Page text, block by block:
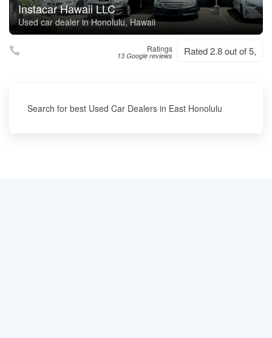
Instacar Hawaii LLC
Used car dealer in Honolulu, Hawaii
Ratings
13 Google reviews Rated 2.8 out of 5,
Search for best Used Car Dealers in East Honolulu